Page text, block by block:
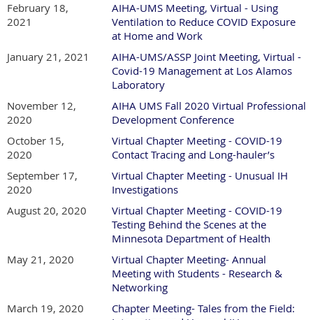
February 18,
2021
AIHA-UMS Meeting, Virtual - Using
Ventilation to Reduce COVID Exposure
at Home and Work
January 21, 2021
AIHA-UMS/ASSP Joint Meeting, Virtual -
Covid-19 Management at Los Alamos
Laboratory
November 12,
2020
AIHA UMS Fall 2020 Virtual Professional
Development Conference
October 15,
2020
Virtual Chapter Meeting - COVID-19
Contact Tracing and Long-hauler’s
September 17,
2020
Virtual Chapter Meeting - Unusual IH
Investigations
August 20, 2020
Virtual Chapter Meeting - COVID-19
Testing Behind the Scenes at the
Minnesota Department of Health
May 21, 2020
Virtual Chapter Meeting- Annual
Meeting with Students - Research &
Networking
March 19, 2020
Chapter Meeting- Tales from the Field: